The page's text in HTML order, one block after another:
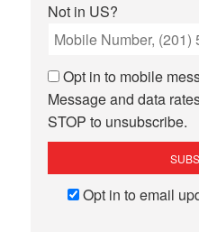
Not in US?
Opt in to mobile
Message and data
STOP to unsubscribe.
Opt in to email